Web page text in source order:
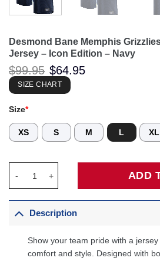
Desmond Bane Memphis
Jersey – Icon Edition – Navy
$99.95 Original
price
was:
$99.95.
$64.95
SIZE CHART
Size*
XS S M L XL
ADD
Description
Show your team pride with a
comfort and style. Designed with